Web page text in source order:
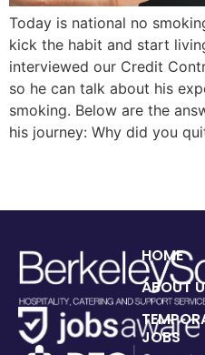
Today is national no
kick the habit and start
interviewed our Credit
so he can talk about his
smoking. Below are the
his journey: Why did you
HOME
ABOUT
JOBS